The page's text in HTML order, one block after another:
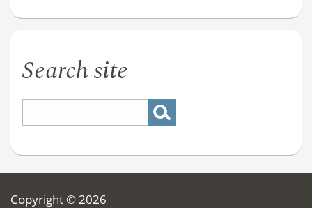
Search site
Copyright © 2026